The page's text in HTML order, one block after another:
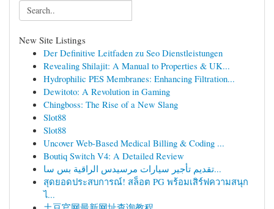
New Site Listings
Der Definitive Leitfaden zu Seo Dienstleistungen
Revealing Shilajit: A Manual to Properties & UK...
Hydrophilic PES Membranes: Enhancing Filtration...
Dewitoto: A Revolution in Gaming
Chingboss: The Rise of a New Slang
Slot88
Slot88
Uncover Web-Based Medical Billing & Coding ...
Boutiq Switch V4: A Detailed Review
تقديم تأجير سيارات مرسيدس الراقية بس سا...
สุดยอดประสบการณ์! สล็อต PG พร้อมเสิร์ฟความสนุก
ไ...